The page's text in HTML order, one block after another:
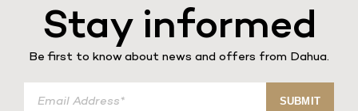
Stay informed
Be first to know about news and offers from Dahua.
SUBMIT